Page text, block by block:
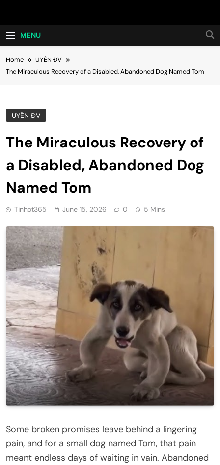
Hot24h
MENU
Home
UYÊN ĐV
The Miraculous Recovery of a Disabled, Abandoned Dog Named Tom
UYÊN ĐV
The Miraculous Recovery of
a Disabled, Abandoned Dog
Named Tom
Tinhot365 June 15, 2026 0 5 Mins
Some broken promises leave behind a lingering
pain, and for a small dog named Tom, that pain
meant endless days of waiting in vain. Abandoned